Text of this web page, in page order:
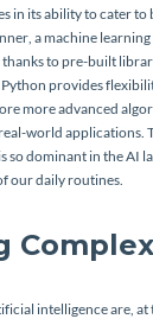
in its ability to cater
a machine
to pre-built
provides
more advanced
world applications.
so dominant in the AI
our daily routines.
intelligence are,